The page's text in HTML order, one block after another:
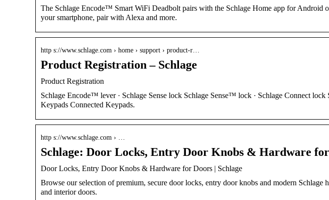
The Schlage Encode™ Smart WiFi Deadbolt pairs with the Schlage Home app for Android
your smartphone, pair with Alexa and more.
http s://www.schlage.com › home › support › product-r…
Product Registration – Schlage
Product Registration
Schlage Encode™ lever · Schlage Sense lock Schlage Sense™ lock · Schlage Connect
Keypads Connected Keypads.
http s://www.schlage.com › …
Schlage: Door Locks, Entry Door Knobs & Hardware
Door Locks, Entry Door Knobs & Hardware for Doors | Schlage
Browse our selection of premium, secure door locks, entry door knobs and modern
and interior doors.